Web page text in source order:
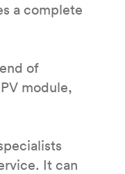
a complete
of
module,
It can